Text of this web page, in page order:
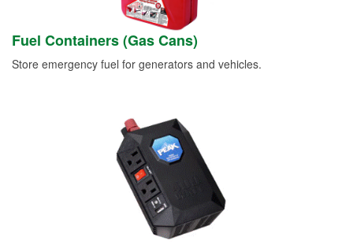
Fuel Containers (Gas Cans)
Store emergency fuel for generators and vehicles.